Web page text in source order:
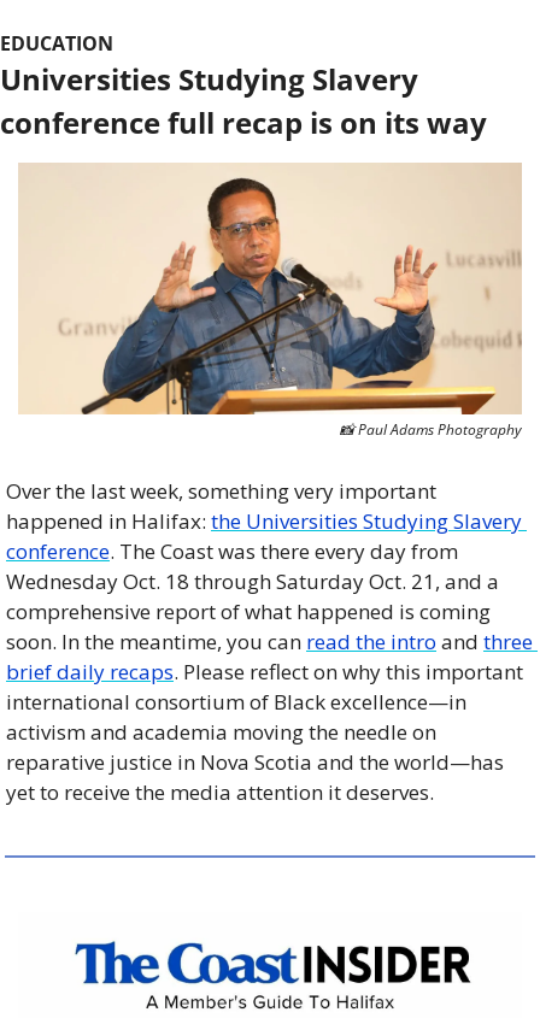
EDUCATION
Universities Studying Slavery
conference full recap is on its way
📸 Paul Adams Photography
Over the last week, something very important
happened in Halifax: the Universities Studying Slavery
conference. The Coast was there every day from
Wednesday Oct. 18 through Saturday Oct. 21, and a
comprehensive report of what happened is coming
soon. In the meantime, you can read the intro and three
brief daily recaps. Please reflect on why this important
international consortium of Black excellence—in
activism and academia moving the needle on
reparative justice in Nova Scotia and the world—has
yet to receive the media attention it deserves.